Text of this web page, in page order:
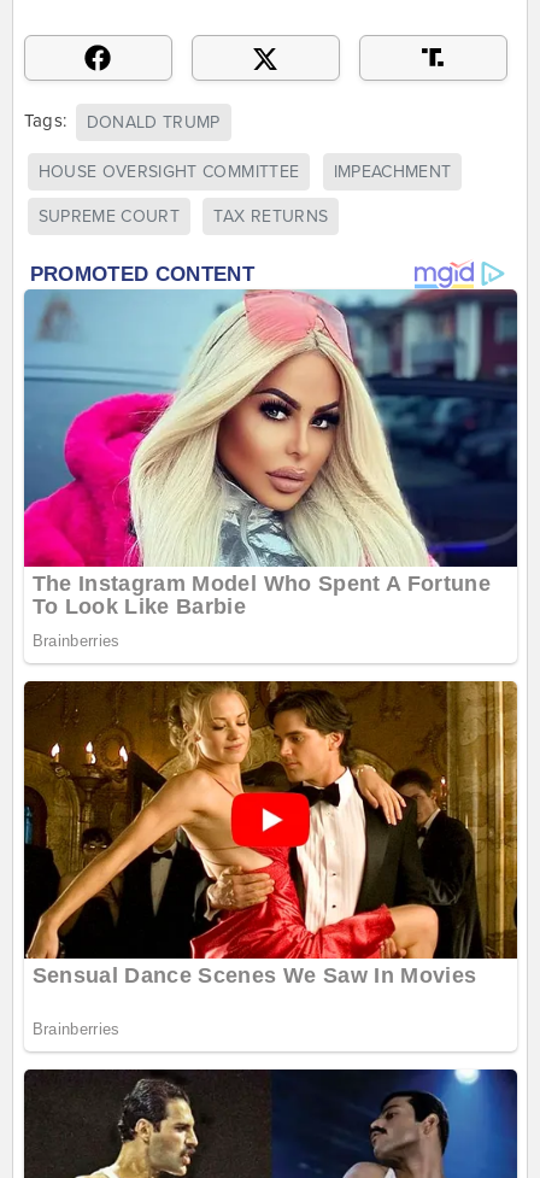
Tags: DONALD TRUMP
HOUSE OVERSIGHT COMMITTEE IMPEACHMENT
SUPREME COURT TAX RETURNS